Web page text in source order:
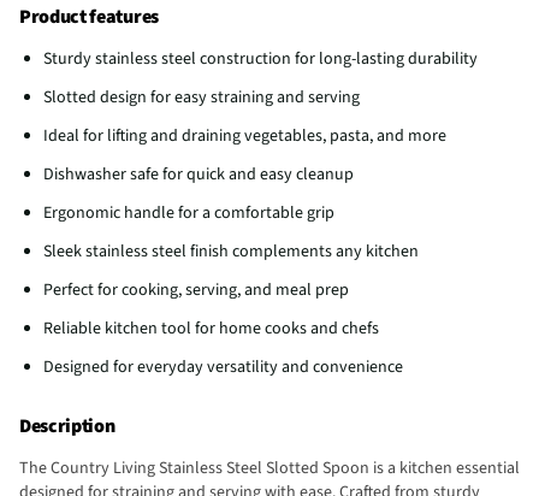
Product features
Sturdy stainless steel construction for long-lasting durability
Slotted design for easy straining and serving
Ideal for lifting and draining vegetables, pasta, and more
Dishwasher safe for quick and easy cleanup
Ergonomic handle for a comfortable grip
Sleek stainless steel finish complements any kitchen
Perfect for cooking, serving, and meal prep
Reliable kitchen tool for home cooks and chefs
Designed for everyday versatility and convenience
Description
The Country Living Stainless Steel Slotted Spoon is a kitchen essential